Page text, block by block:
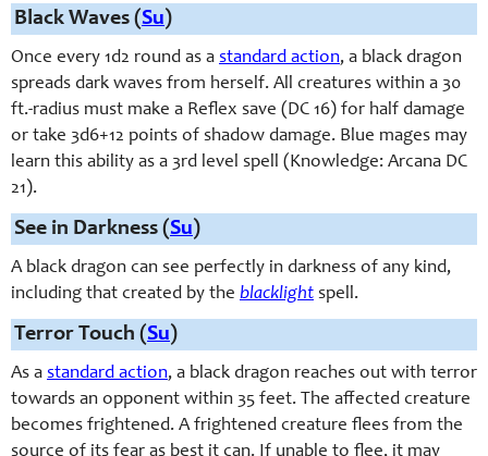
Black Waves (Su)
Once every 1d2 round as a standard action, a black dragon
spreads dark waves from herself. All creatures within a 30
ft.-radius must make a Reflex save (DC 16) for half damage
or take 3d6+12 points of shadow damage. Blue mages may
learn this ability as a 3rd level spell (Knowledge: Arcana DC
21).
See in Darkness (Su)
A black dragon can see perfectly in darkness of any kind,
including that created by the blacklight spell.
Terror Touch (Su)
As a standard action, a black dragon reaches out with terror
towards an opponent within 35 feet. The affected creature
becomes frightened. A frightened creature flees from the
source of its fear as best it can. If unable to flee, it may